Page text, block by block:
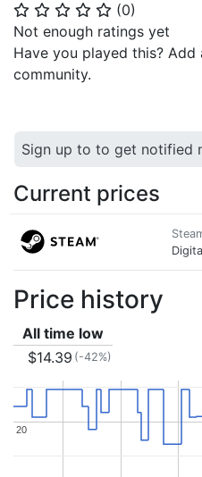
⭐ ⭐ ⭐ ⭐ ⭐ (0)
Not enough ratings yet
Have you played this?
community.
Sign up to to get notified
Current prices
Price history
All time low
$14.39 (-42%)
20
20